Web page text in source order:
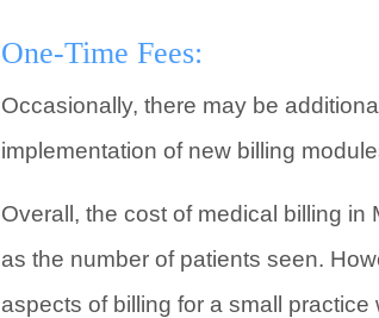
One-Time Fees:
Occasionally, there may be
implementation of new billing
Overall, the cost of medical billing in
as the number of patients seen.
aspects of billing for a small